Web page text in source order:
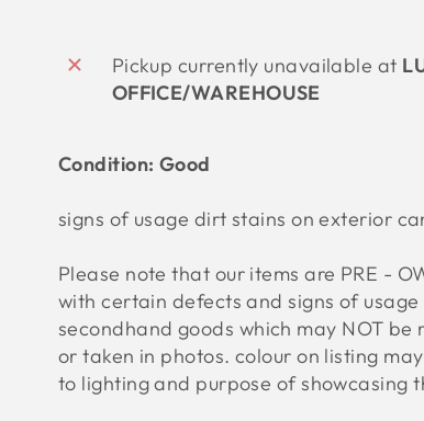
Pickup currently unavailable at
OFFICE/WAREHOUSE
Condition: Good
signs of usage dirt stains on exterior
Please note that our items are PRE -
with certain defects and signs of usage
secondhand goods which may NOT
or taken in photos. colour on listing
to lighting and purpose of showcasing